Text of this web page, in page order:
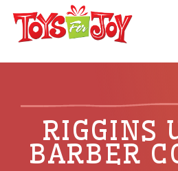
RIGGINS
BARBER